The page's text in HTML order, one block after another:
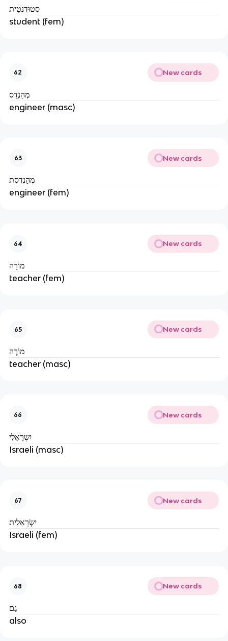
סְטוּדֶנְטִית
student (fem)
62 New cards
מְהַנְדֵס
engineer (masc)
63 New cards
מְהַנְדֶסֶת
engineer (fem)
64 New cards
מוֹרָה
teacher (fem)
65 New cards
מוֹרֶה
teacher (masc)
66 New cards
יִשְׂרָאֵלִי
Israeli (masc)
67 New cards
יִשְׂרָאֵלִית
Israeli (fem)
68 New cards
גַם
also